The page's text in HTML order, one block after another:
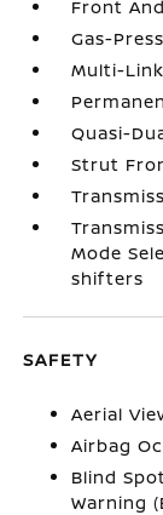
Front
Gas-
Multi-
Quasi-
Strut
Mode
shifters
SAFETY
Aerial
Airbag
Blind
Warning